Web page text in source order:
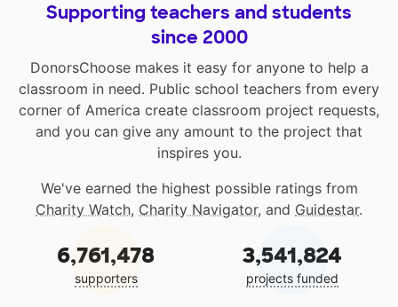
Supporting teachers and students
since 2000
DonorsChoose makes it easy for anyone to help a
classroom in need. Public school teachers from every
corner of America create classroom project requests,
and you can give any amount to the project that
inspires you.
We've earned the highest possible ratings from
Charity Watch, Charity Navigator, and Guidestar.
6,761,478
supporters
3,541,824
projects funded